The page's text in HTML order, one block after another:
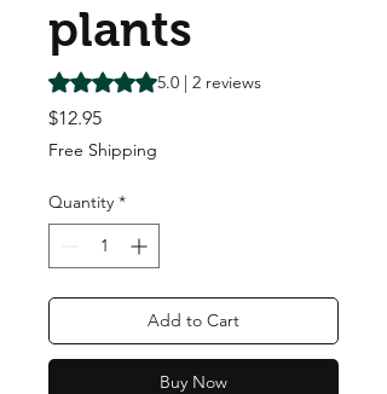
plants
Rating is 5.0 out of five stars based on 2
5.0 | 2 reviews
$12.95Price
Free Shipping
Quantity *
Add to Cart
Buy Now